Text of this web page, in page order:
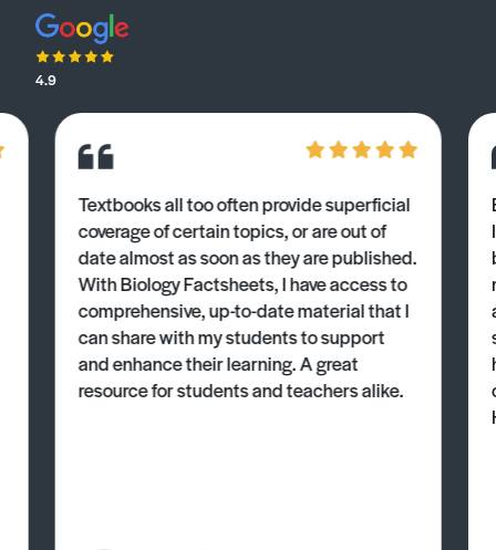
4.9
Textbooks all too often provide superficial
coverage of certain topics, or are out of
date almost as soon as they are published.
With Biology Factsheets, I have access to
comprehensive, up-to-date material that I
can share with my students to support
and enhance their learning. A great
resource for students and teachers alike.